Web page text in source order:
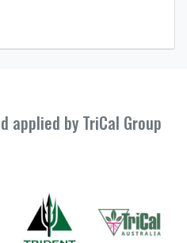
by TriCal Group